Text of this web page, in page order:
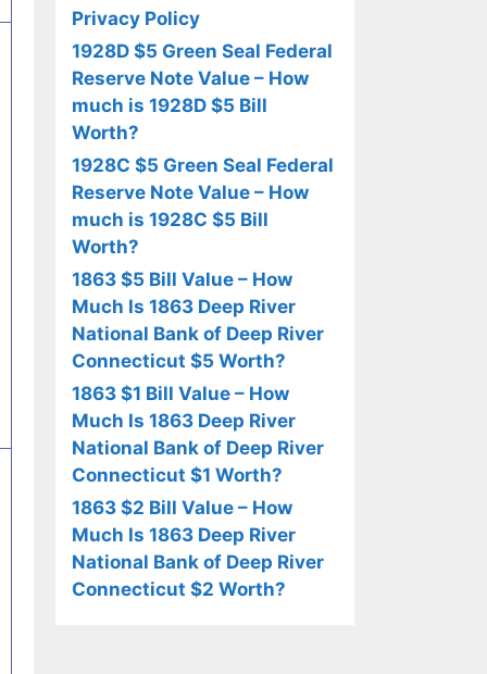
Privacy Policy
1928D $5 Green Seal Federal
Reserve Note Value – How
much is 1928D $5 Bill
Worth?
1928C $5 Green Seal Federal
Reserve Note Value – How
much is 1928C $5 Bill
Worth?
1863 $5 Bill Value – How
Much Is 1863 Deep River
National Bank of Deep River
Connecticut $5 Worth?
1863 $1 Bill Value – How
Much Is 1863 Deep River
National Bank of Deep River
Connecticut $1 Worth?
1863 $2 Bill Value – How
Much Is 1863 Deep River
National Bank of Deep River
Connecticut $2 Worth?